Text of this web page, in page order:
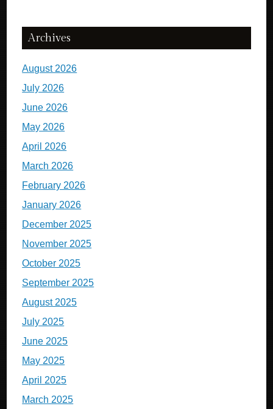
Archives
August 2026
July 2026
June 2026
May 2026
April 2026
March 2026
February 2026
January 2026
December 2025
November 2025
October 2025
September 2025
August 2025
July 2025
June 2025
May 2025
April 2025
March 2025